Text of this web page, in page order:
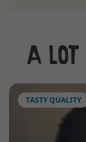
A LOT
TASTY QUALITY